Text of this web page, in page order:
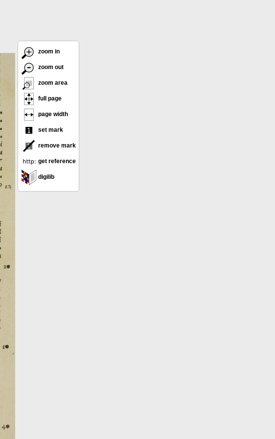
zoom in
zoom out
zoom area
full page
page width
set mark
remove mark
get reference
digilib